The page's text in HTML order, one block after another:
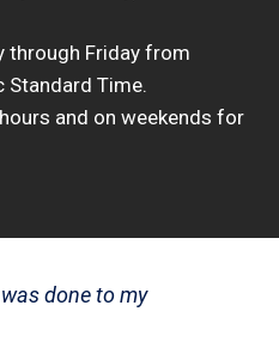
through Friday from
Standard Time.
and on weekends for
done to my